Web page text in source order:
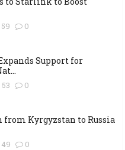
59 0
Support for
53 0
Kyrgyzstan to Russia
49 0